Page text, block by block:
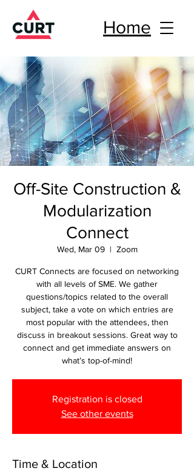
Home
Off-Site Construction &
Modularization
Connect
Wed, Mar 09
  |
Zoom
CURT Connects are focused on networking
with all levels of SME. We gather
questions/topics related to the overall
subject, take a vote on which entries are
most popular with the attendees, then
discuss in breakout sessions. Great way to
connect and get immediate answers on
what’s top-of-mind!
Registration is closed
See other events
Time & Location